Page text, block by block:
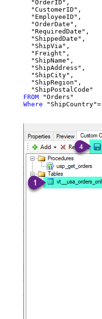
  "OrderID",
  "CustomerID",
  "EmployeeID",
  "OrderDate",
  "RequiredDate",
  "ShippedDate",
  "ShipVia",
  "Freight",
  "ShipName",
  "ShipAddress",
  "ShipCity",
  "ShipRegion",
FROM
Where "ShipCountry"=